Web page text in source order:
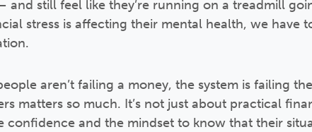
and still feel like they’re running on a treadmill
stress is affecting their mental health, we have
aren’t failing a money, the system is failing
matters so much. It’s not just about practical
confidence and the mindset to know that their